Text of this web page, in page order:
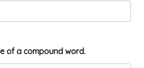
of a compound word.